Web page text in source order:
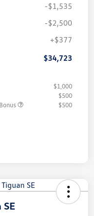
-$1,535
-$2,500
+$377
$34,723
$1,000
$500
$500